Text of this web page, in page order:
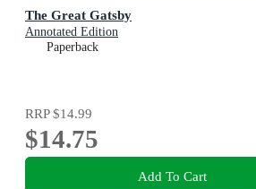
The Great Gatsby
Annotated Edition
Paperback
RRP$14.99
$14.75
Add To Cart